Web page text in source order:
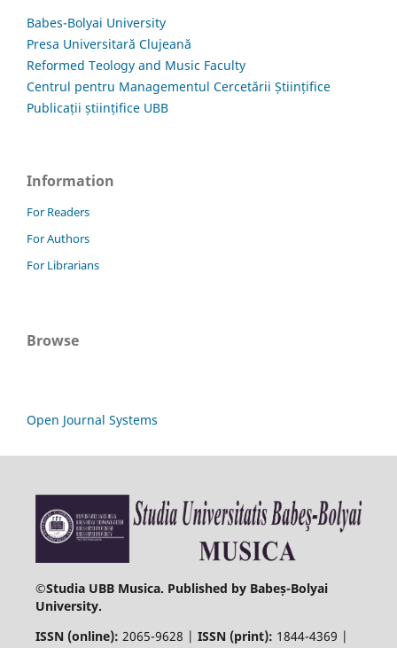
Babes-Bolyai University
Presa Universitară Clujeană
Reformed Teology and Music Faculty
Centrul pentru Managementul Cercetării Științifice
Publicații științifice UBB
Information
For Readers
For Authors
For Librarians
Browse
Open Journal Systems
©Studia UBB Musica. Published by Babeș-Bolyai
University.
ISSN (online): 2065-9628 | ISSN (print): 1844-4369 |